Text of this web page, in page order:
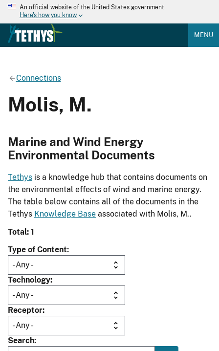
An official website of the United States government
Here's how you know
MENU
Connections
Molis, M.
Marine and Wind Energy
Environmental Documents
Tethys is a knowledge hub that contains documents on
the environmental effects of wind and marine energy.
The table below contains all of the documents in the
Tethys Knowledge Base associated with Molis, M..
Total: 1
Type of Content
Technology
Receptor
Search